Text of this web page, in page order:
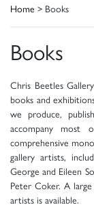
Home > Books
Books
Chris Beetles
books and
we produce,
accompany most
comprehensive
gallery artists,
George and Eileen
Peter Coker. A
artists is available.